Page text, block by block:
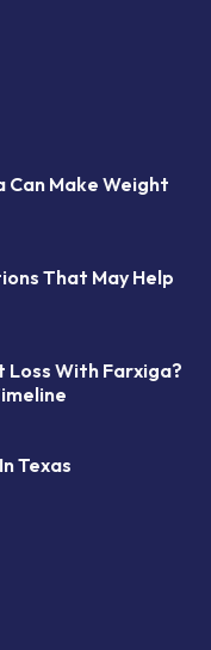
Can Make Weight
That May Help
Loss With Farxiga?
Texas